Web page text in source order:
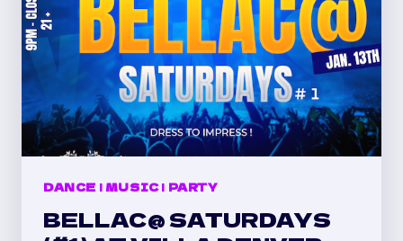
DANCE | MUSIC| PARTY
BELLAC@ SATURDAYS